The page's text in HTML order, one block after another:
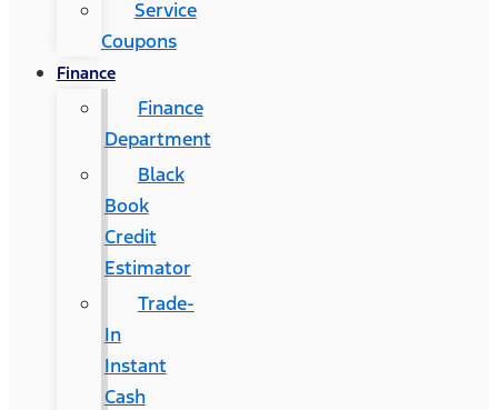
Service
Coupons
Finance
Finance
Department
Black
Book
Credit
Estimator
Trade-
In
Instant
Cash